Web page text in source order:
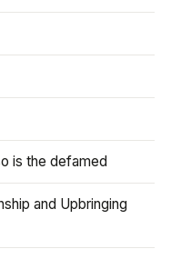
is the defamed
and Upbringing